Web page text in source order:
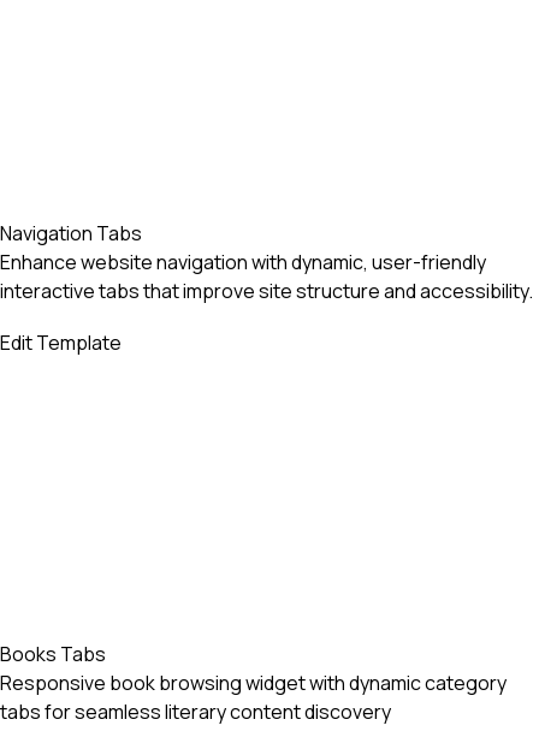
Navigation Tabs
Enhance website navigation with dynamic, user-friendly
interactive tabs that improve site structure and accessibility.
Edit Template
Books Tabs
Responsive book browsing widget with dynamic category
tabs for seamless literary content discovery